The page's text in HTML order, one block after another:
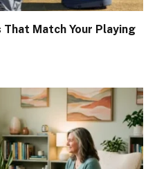
Match Your Playing